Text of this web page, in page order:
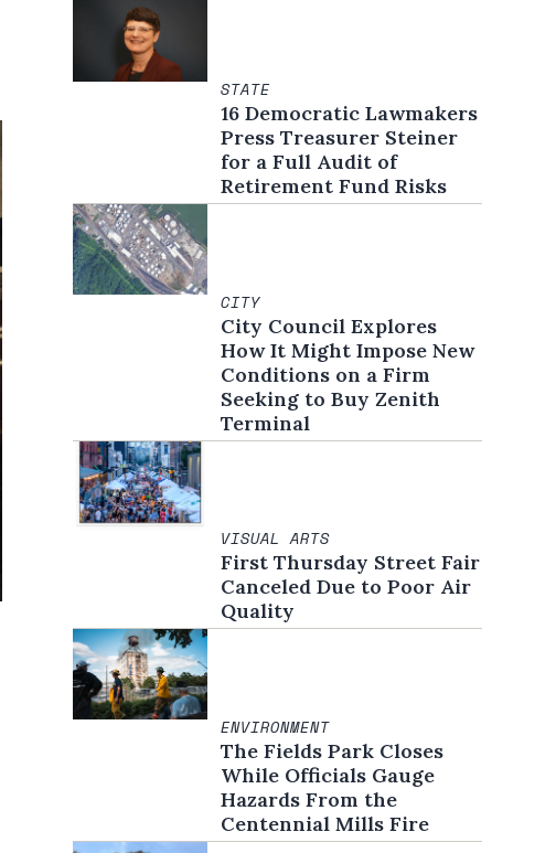
STATE
16 Democratic Lawmakers
Press Treasurer Steiner
for a Full Audit of
Retirement Fund Risks
CITY
City Council Explores
How It Might Impose New
Conditions on a Firm
Seeking to Buy Zenith
Terminal
VISUAL ARTS
First Thursday Street Fair
Canceled Due to Poor Air
Quality
ENVIRONMENT
The Fields Park Closes
While Officials Gauge
Hazards From the
Centennial Mills Fire